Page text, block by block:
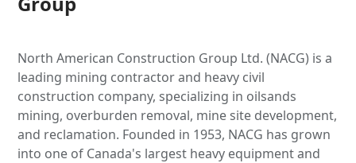
North American Construction Group Ltd. (NACG) is a
leading mining contractor and heavy civil
construction company, specializing in oilsands
mining, overburden removal, mine site development,
and reclamation. Founded in 1953, NACG has grown
into one of Canada's largest heavy equipment and